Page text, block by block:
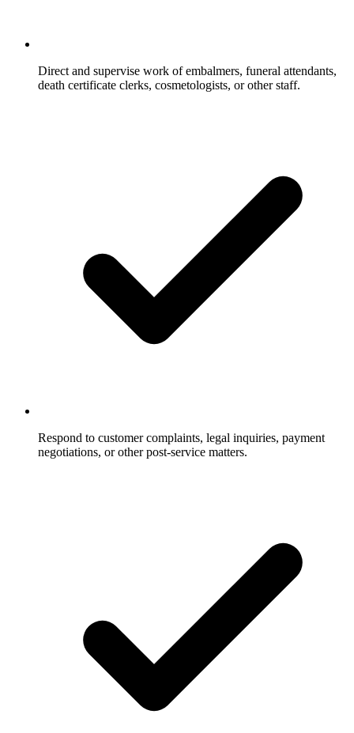
Direct and supervise work of embalmers, funeral attendants,
death certificate clerks, cosmetologists, or other staff.
Respond to customer complaints, legal inquiries, payment
negotiations, or other post-service matters.